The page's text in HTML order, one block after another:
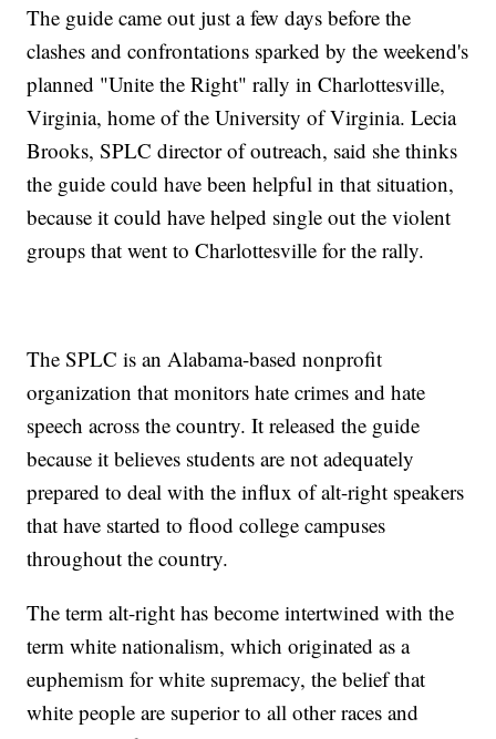
The guide came out just a few days before the
clashes and confrontations sparked by the weekend's
planned "Unite the Right" rally in Charlottesville,
Virginia, home of the University of Virginia. Lecia
Brooks, SPLC director of outreach, said she thinks
the guide could have been helpful in that situation,
because it could have helped single out the violent
groups that went to Charlottesville for the rally.
The SPLC is an Alabama-based nonprofit
organization that monitors hate crimes and hate
speech across the country. It released the guide
because it believes students are not adequately
prepared to deal with the influx of alt-right speakers
that have started to flood college campuses
throughout the country.
The term alt-right has become intertwined with the
term white nationalism, which originated as a
euphemism for white supremacy, the belief that
white people are superior to all other races and